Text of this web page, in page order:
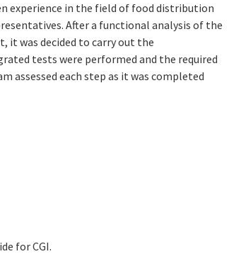
experience in the field of food distribution
After a functional analysis of the
it was decided to carry out the
tests were performed and the required
assessed each step as it was completed
for CGI.